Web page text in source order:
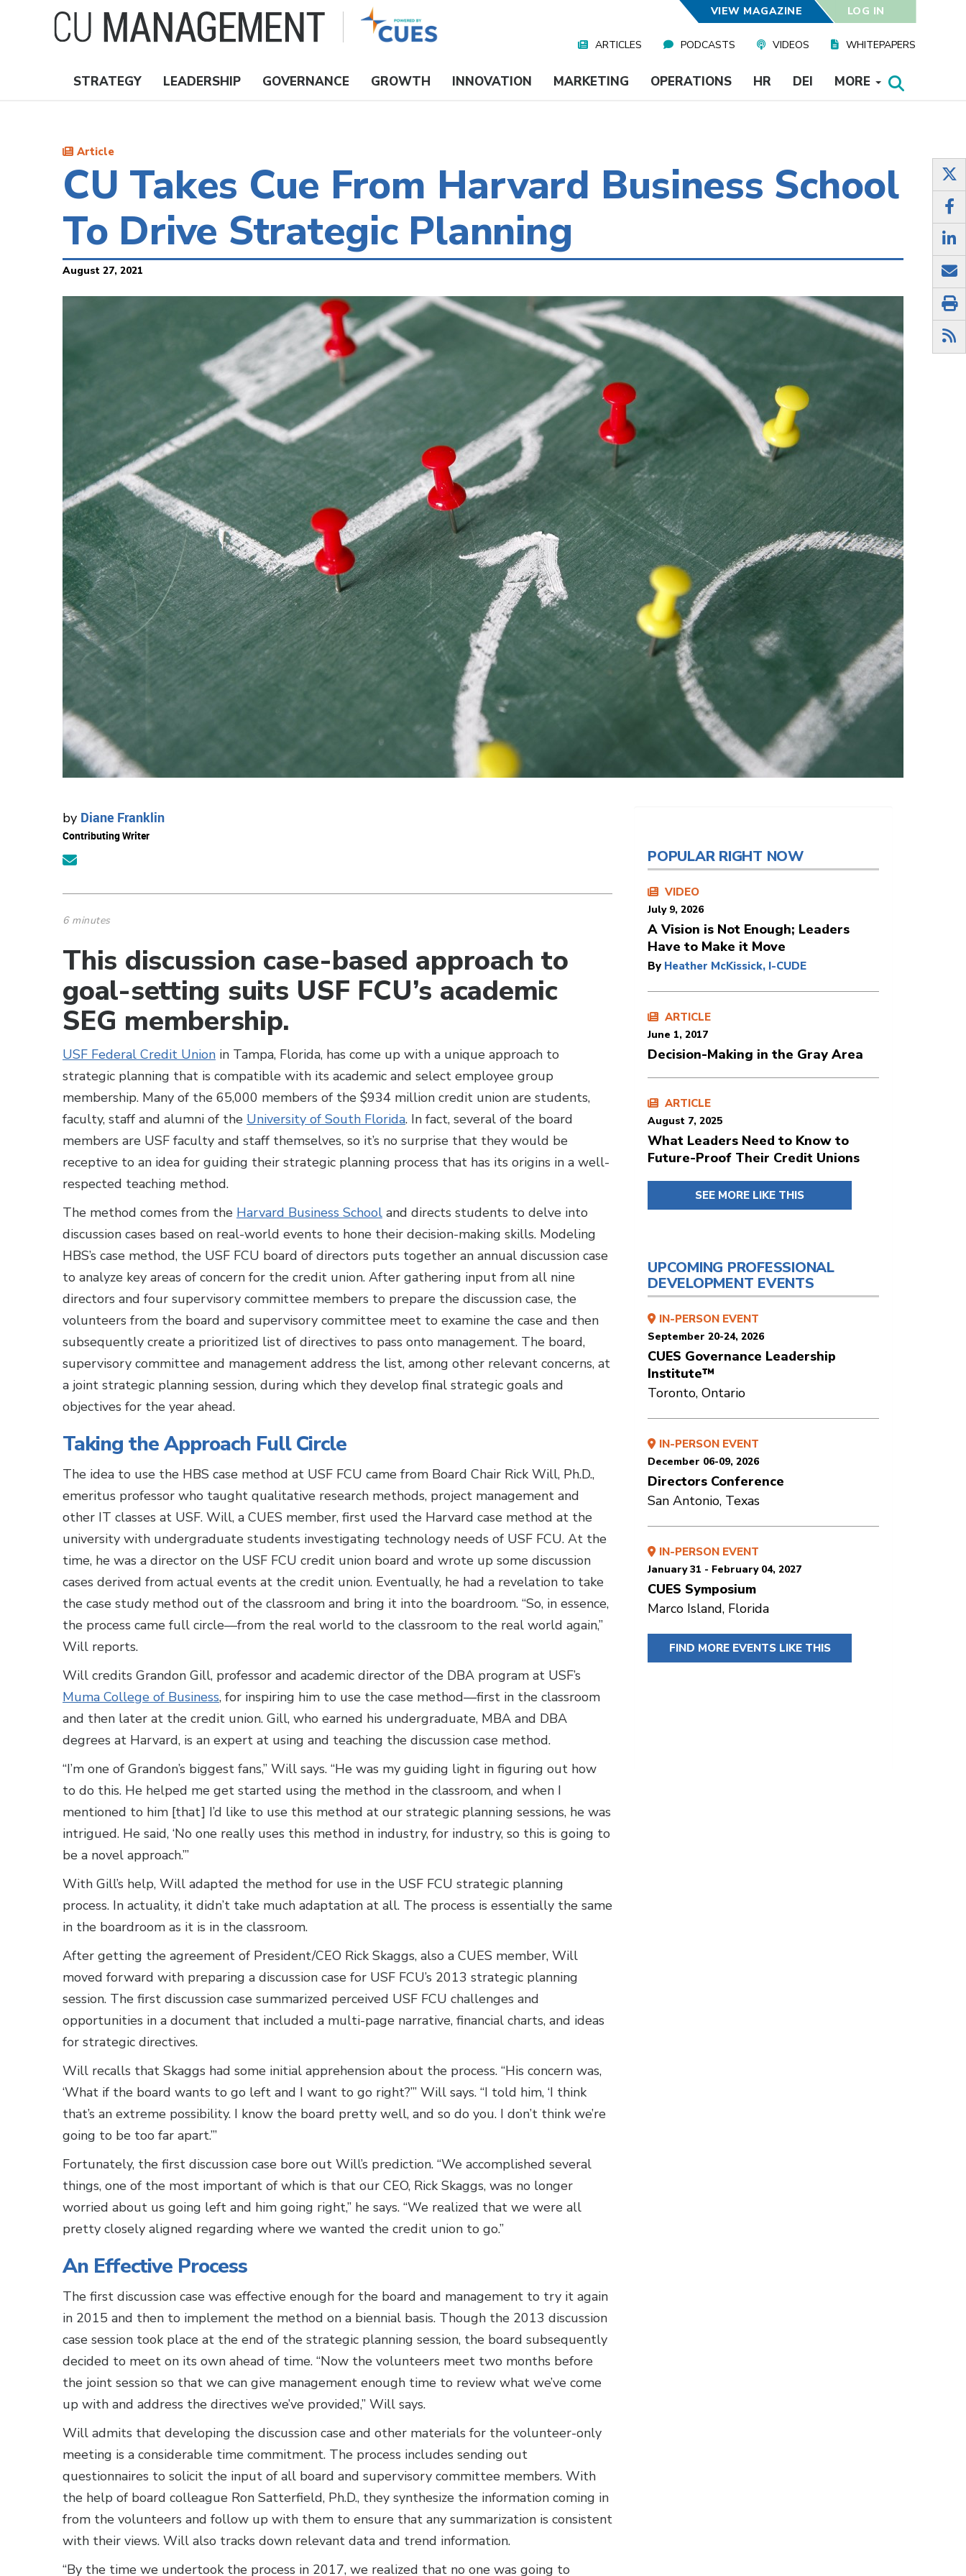
VIEW MAGAZINE LOG IN
Media
ARTICLES PODCASTS VIDEOS WHITEPAPERS
Nav
STRATEGY LEADERSHIP GOVERNANCE GROWTH INNOVATION MARKETING OPERATIONS HR DEI MORE
Article
CU Takes Cue From Harvard Business School
To Drive Strategic Planning
August 27, 2021
by Diane Franklin
Contributing Writer
6 minutes
This discussion case-based approach to
goal-setting suits USF FCU’s academic
SEG membership.
USF Federal Credit Union in Tampa, Florida, has come up with a unique approach to
strategic planning that is compatible with its academic and select employee group
membership. Many of the 65,000 members of the $934 million credit union are students,
faculty, staff and alumni of the University of South Florida. In fact, several of the board
members are USF faculty and staff themselves, so it’s no surprise that they would be
receptive to an idea for guiding their strategic planning process that has its origins in a well-
respected teaching method.
The method comes from the Harvard Business School and directs students to delve into
discussion cases based on real-world events to hone their decision-making skills. Modeling
HBS’s case method, the USF FCU board of directors puts together an annual discussion case
to analyze key areas of concern for the credit union. After gathering input from all nine
directors and four supervisory committee members to prepare the discussion case, the
volunteers from the board and supervisory committee meet to examine the case and then
subsequently create a prioritized list of directives to pass onto management. The board,
supervisory committee and management address the list, among other relevant concerns, at
a joint strategic planning session, during which they develop final strategic goals and
objectives for the year ahead.
Taking the Approach Full Circle
The idea to use the HBS case method at USF FCU came from Board Chair Rick Will, Ph.D.,
emeritus professor who taught qualitative research methods, project management and
other IT classes at USF. Will, a CUES member, first used the Harvard case method at the
university with undergraduate students investigating technology needs of USF FCU. At the
time, he was a director on the USF FCU credit union board and wrote up some discussion
cases derived from actual events at the credit union. Eventually, he had a revelation to take
the case study method out of the classroom and bring it into the boardroom. “So, in essence,
the process came full circle—from the real world to the classroom to the real world again,”
Will reports.
Will credits Grandon Gill, professor and academic director of the DBA program at USF’s
Muma College of Business, for inspiring him to use the case method—first in the classroom
and then later at the credit union. Gill, who earned his undergraduate, MBA and DBA
degrees at Harvard, is an expert at using and teaching the discussion case method.
“I’m one of Grandon’s biggest fans,” Will says. “He was my guiding light in figuring out how
to do this. He helped me get started using the method in the classroom, and when I
mentioned to him [that] I’d like to use this method at our strategic planning sessions, he was
intrigued. He said, ‘No one really uses this method in industry, for industry, so this is going to
be a novel approach.’”
With Gill’s help, Will adapted the method for use in the USF FCU strategic planning
process. In actuality, it didn’t take much adaptation at all. The process is essentially the same
in the boardroom as it is in the classroom.
After getting the agreement of President/CEO Rick Skaggs, also a CUES member, Will
moved forward with preparing a discussion case for USF FCU’s 2013 strategic planning
session. The first discussion case summarized perceived USF FCU challenges and
opportunities in a document that included a multi-page narrative, financial charts, and ideas
for strategic directives.
Will recalls that Skaggs had some initial apprehension about the process. “His concern was,
‘What if the board wants to go left and I want to go right?’” Will says. “I told him, ‘I think
that’s an extreme possibility. I know the board pretty well, and so do you. I don’t think we’re
going to be too far apart.’”
Fortunately, the first discussion case bore out Will’s prediction. “We accomplished several
things, one of the most important of which is that our CEO, Rick Skaggs, was no longer
worried about us going left and him going right,” he says. “We realized that we were all
pretty closely aligned regarding where we wanted the credit union to go.”
An Effective Process
The first discussion case was effective enough for the board and management to try it again
in 2015 and then to implement the method on a biennial basis. Though the 2013 discussion
case session took place at the end of the strategic planning session, the board subsequently
decided to meet on its own ahead of time. “Now the volunteers meet two months before
the joint session so that we can give management enough time to review what we’ve come
up with and address the directives we’ve provided,” Will says.
Will admits that developing the discussion case and other materials for the volunteer-only
meeting is a considerable time commitment. The process includes sending out
questionnaires to solicit the input of all board and supervisory committee members. With
the help of board colleague Ron Satterfield, Ph.D., they synthesize the information coming in
from the volunteers and follow up with them to ensure that any summarization is consistent
with their views. Will also tracks down relevant data and trend information.
“By the time we undertook the process in 2017, we realized that no one was going to
POPULAR RIGHT NOW
VIDEO
July 9, 2026
A Vision is Not Enough; Leaders
Have to Make it Move
By Heather McKissick, I-CUDE
ARTICLE
June 1, 2017
Decision-Making in the Gray Area
ARTICLE
August 7, 2025
What Leaders Need to Know to
Future-Proof Their Credit Unions
SEE MORE LIKE THIS
UPCOMING PROFESSIONAL
DEVELOPMENT EVENTS
IN-PERSON EVENT
September 20-24, 2026
CUES Governance Leadership
Institute™
Toronto, Ontario
IN-PERSON EVENT
December 06-09, 2026
Directors Conference
San Antonio, Texas
IN-PERSON EVENT
January 31 - February 04, 2027
CUES Symposium
Marco Island, Florida
FIND MORE EVENTS LIKE THIS